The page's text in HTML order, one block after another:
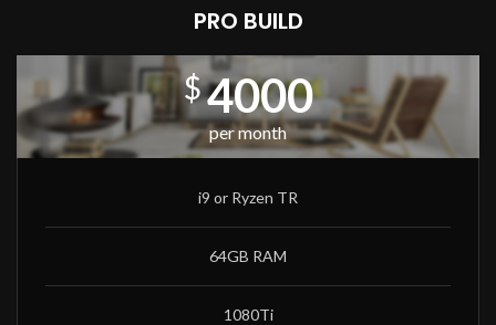
PRO BUILD
$4000
per month
i9 or Ryzen TR
64GB RAM
1080Ti